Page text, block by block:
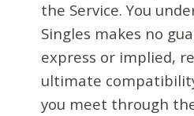
the Service. You
Singles makes no
express or implied,
ultimate
you meet through